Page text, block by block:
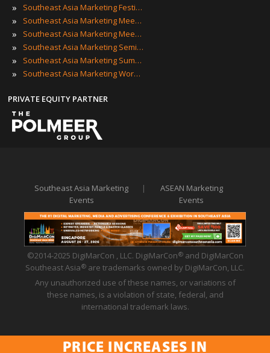
» Southeast Asia Marketing Festivals
» Southeast Asia Marketing Meetings
» Southeast Asia Marketing Meetups
» Southeast Asia Marketing Seminars
» Southeast Asia Marketing Summits
» Southeast Asia Marketing Workshops
PRIVATE EQUITY PARTNER
Southeast Asia Marketing
Events
|
ASEAN Marketing
Events
©2014-2025 DigiMarCon , LLC. DigiMarCon®
and DigiMarCon
Southeast Asia®
are trademarks owned by DigiMarCon, LLC.
Any unauthorized use of these names, or variations of
these names, is a violation of state, federal, and
international trademark laws.
Privacy Policy | Code of Conduct | Terms of Use
PRICE INCREASES IN